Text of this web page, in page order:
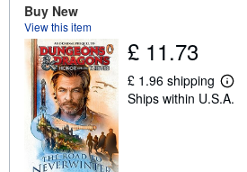
i
n
Buy New
View this item
£ 11.73
£ 1.96 shipping
L
e
Ships within U.S.A.